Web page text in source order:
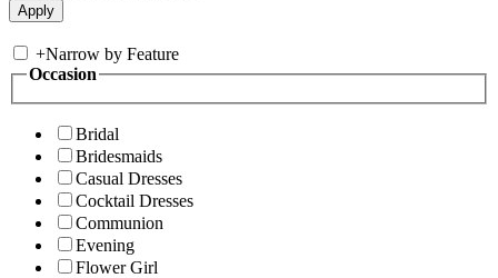
+Narrow by Feature
Occasion
Bridal
Bridesmaids
Casual Dresses
Cocktail Dresses
Communion
Evening
Flower Girl